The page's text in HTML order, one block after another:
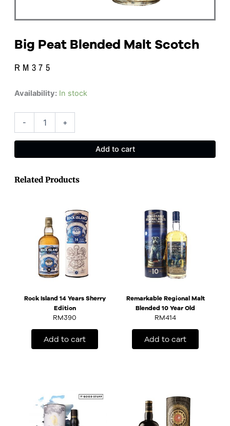
Big Peat Blended Malt Scotch
RM 375
Availability: In stock
-
Big
Blended
Malt
Scotch
quantity
+
Add to cart
Related Products
Rock Island 14 Years Sherry
Edition
RM390
Add to cart
Remarkable Regional Malt
Blended 10 Year Old
RM414
Add to cart